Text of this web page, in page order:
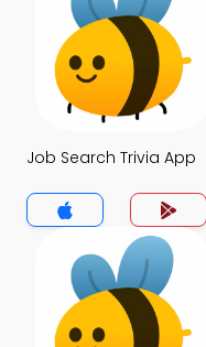
Job Search Trivia App